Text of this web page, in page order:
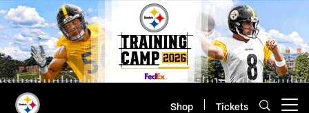
Skip
to
main
content
Shop Tickets